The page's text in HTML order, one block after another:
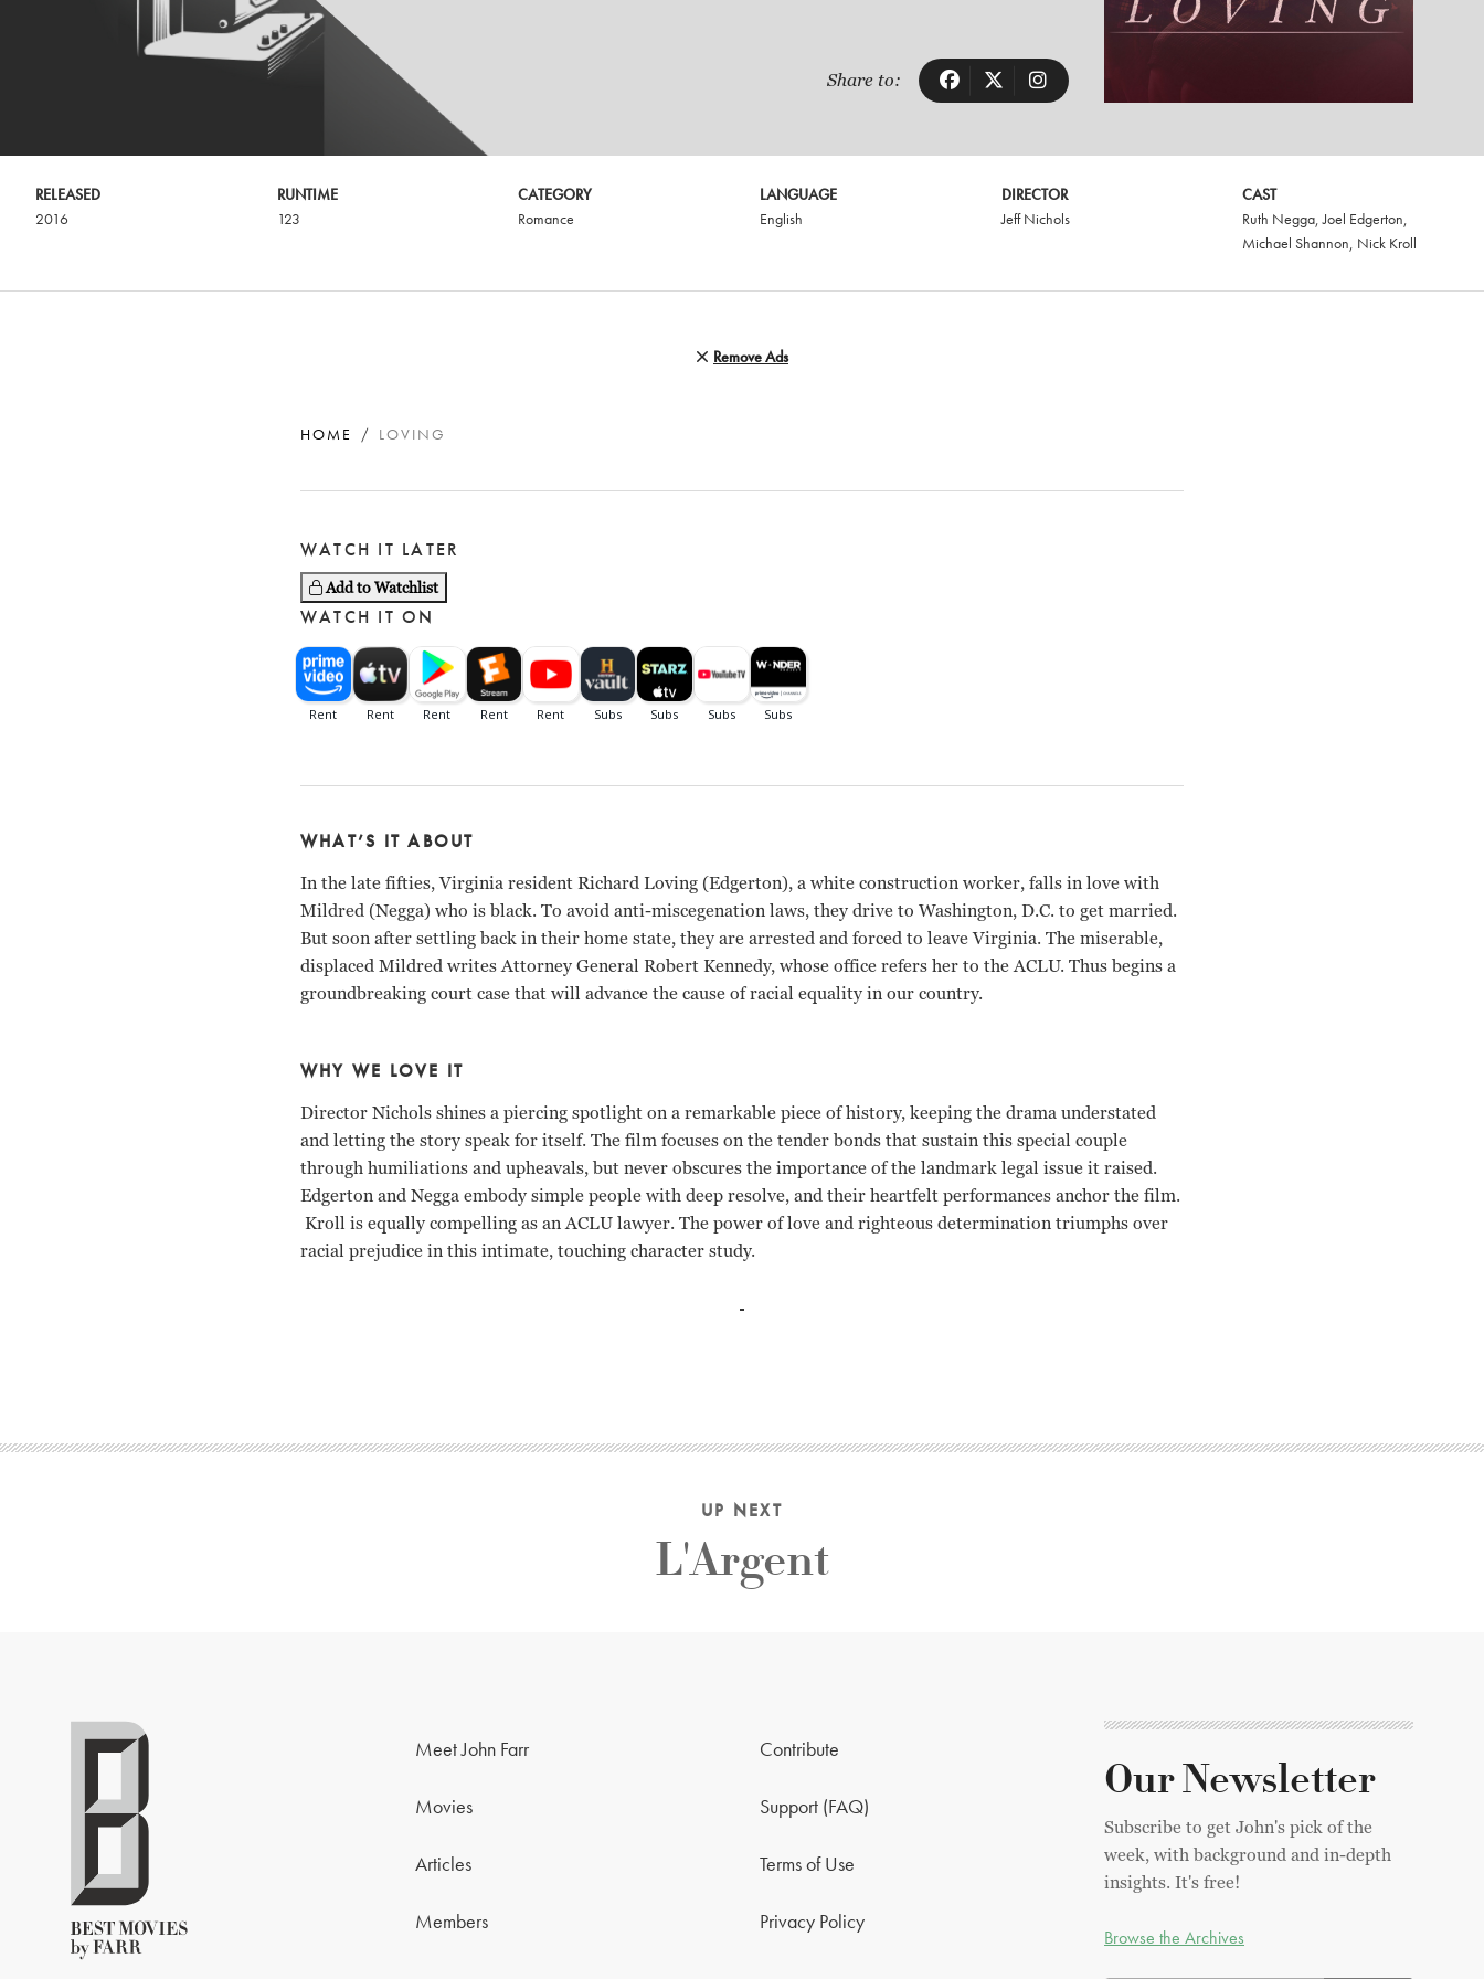
Share to:
RELEASED
2016
RUNTIME
123
CATEGORY
Romance
LANGUAGE
English
DIRECTOR
Jeff Nichols
CAST
Ruth Negga,Joel Edgerton,
Michael Shannon, Nick Kroll
Remove Ads
HOME LOVING
WATCH IT LATER
Add to Watchlist
WATCH IT ON
WHAT’S IT ABOUT
In the late fifties, Virginia resident Richard Loving (Edgerton), a white construction worker, falls in love with
Mildred (Negga) who is black. To avoid anti-miscegenation laws, they drive to Washington, D.C. to get married.
But soon after settling back in their home state, they are arrested and forced to leave Virginia. The miserable,
displaced Mildred writes Attorney General Robert Kennedy, whose office refers her to the ACLU. Thus begins a
groundbreaking court case that will advance the cause of racial equality in our country.
WHY WE LOVE IT
Director Nichols shines a piercing spotlight on a remarkable piece of history, keeping the drama understated
and letting the story speak for itself. The film focuses on the tender bonds that sustain this special couple
through humiliations and upheavals, but never obscures the importance of the landmark legal issue it raised.
Edgerton and Negga embody simple people with deep resolve, and their heartfelt performances anchor the film.
Kroll is equally compelling as an ACLU lawyer. The power of love and righteous determination triumphs over
racial prejudice in this intimate, touching character study.
UP NEXT
L'Argent
Meet John Farr
Movies
Articles
Members
Contribute
Support (FAQ)
Terms of Use
Privacy Policy
Our Newsletter
Subscribe to get John's pick of the
week, with background and in-depth
insights. It's free!
Browse the Archives